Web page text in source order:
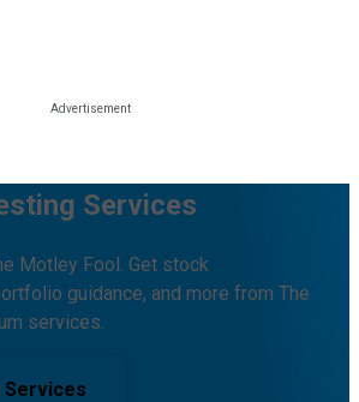
Services
Motley Fool. Get stock
guidance, and more from The
services.
Services